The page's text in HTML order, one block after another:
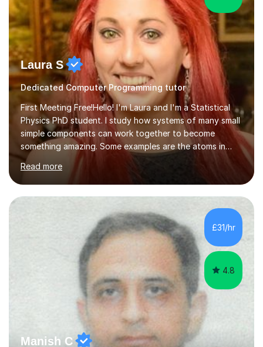
Laura S
Dedicated Computer Programming tutor
First Meeting Free!Hello! I'm Laura and I'm a Statistical
Physics PhD student. I study how systems of many small
simple components can work together to become
something amazing. Some examples are the atoms in
your body, the neurons in your brain, and the bacteria in
your gut. My PhD project is on how the interactions
between species can affect the stability of an
ecosystem.I have loads of teaching and tutoring
experience, and I make learning fun! I believe students
should be happy and relaxed in order to reach their full
learning potential. I understand that every student learns
and stores information...
Read more
£31/hr
4.8
Manish C